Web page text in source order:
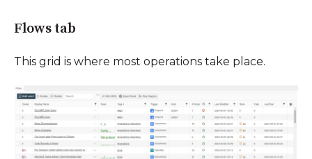
Flows tab
This grid is where most operations take place.